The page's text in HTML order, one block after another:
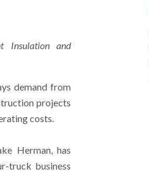
Insulation and
demand from
projects
costs.
Herman, has
truck business